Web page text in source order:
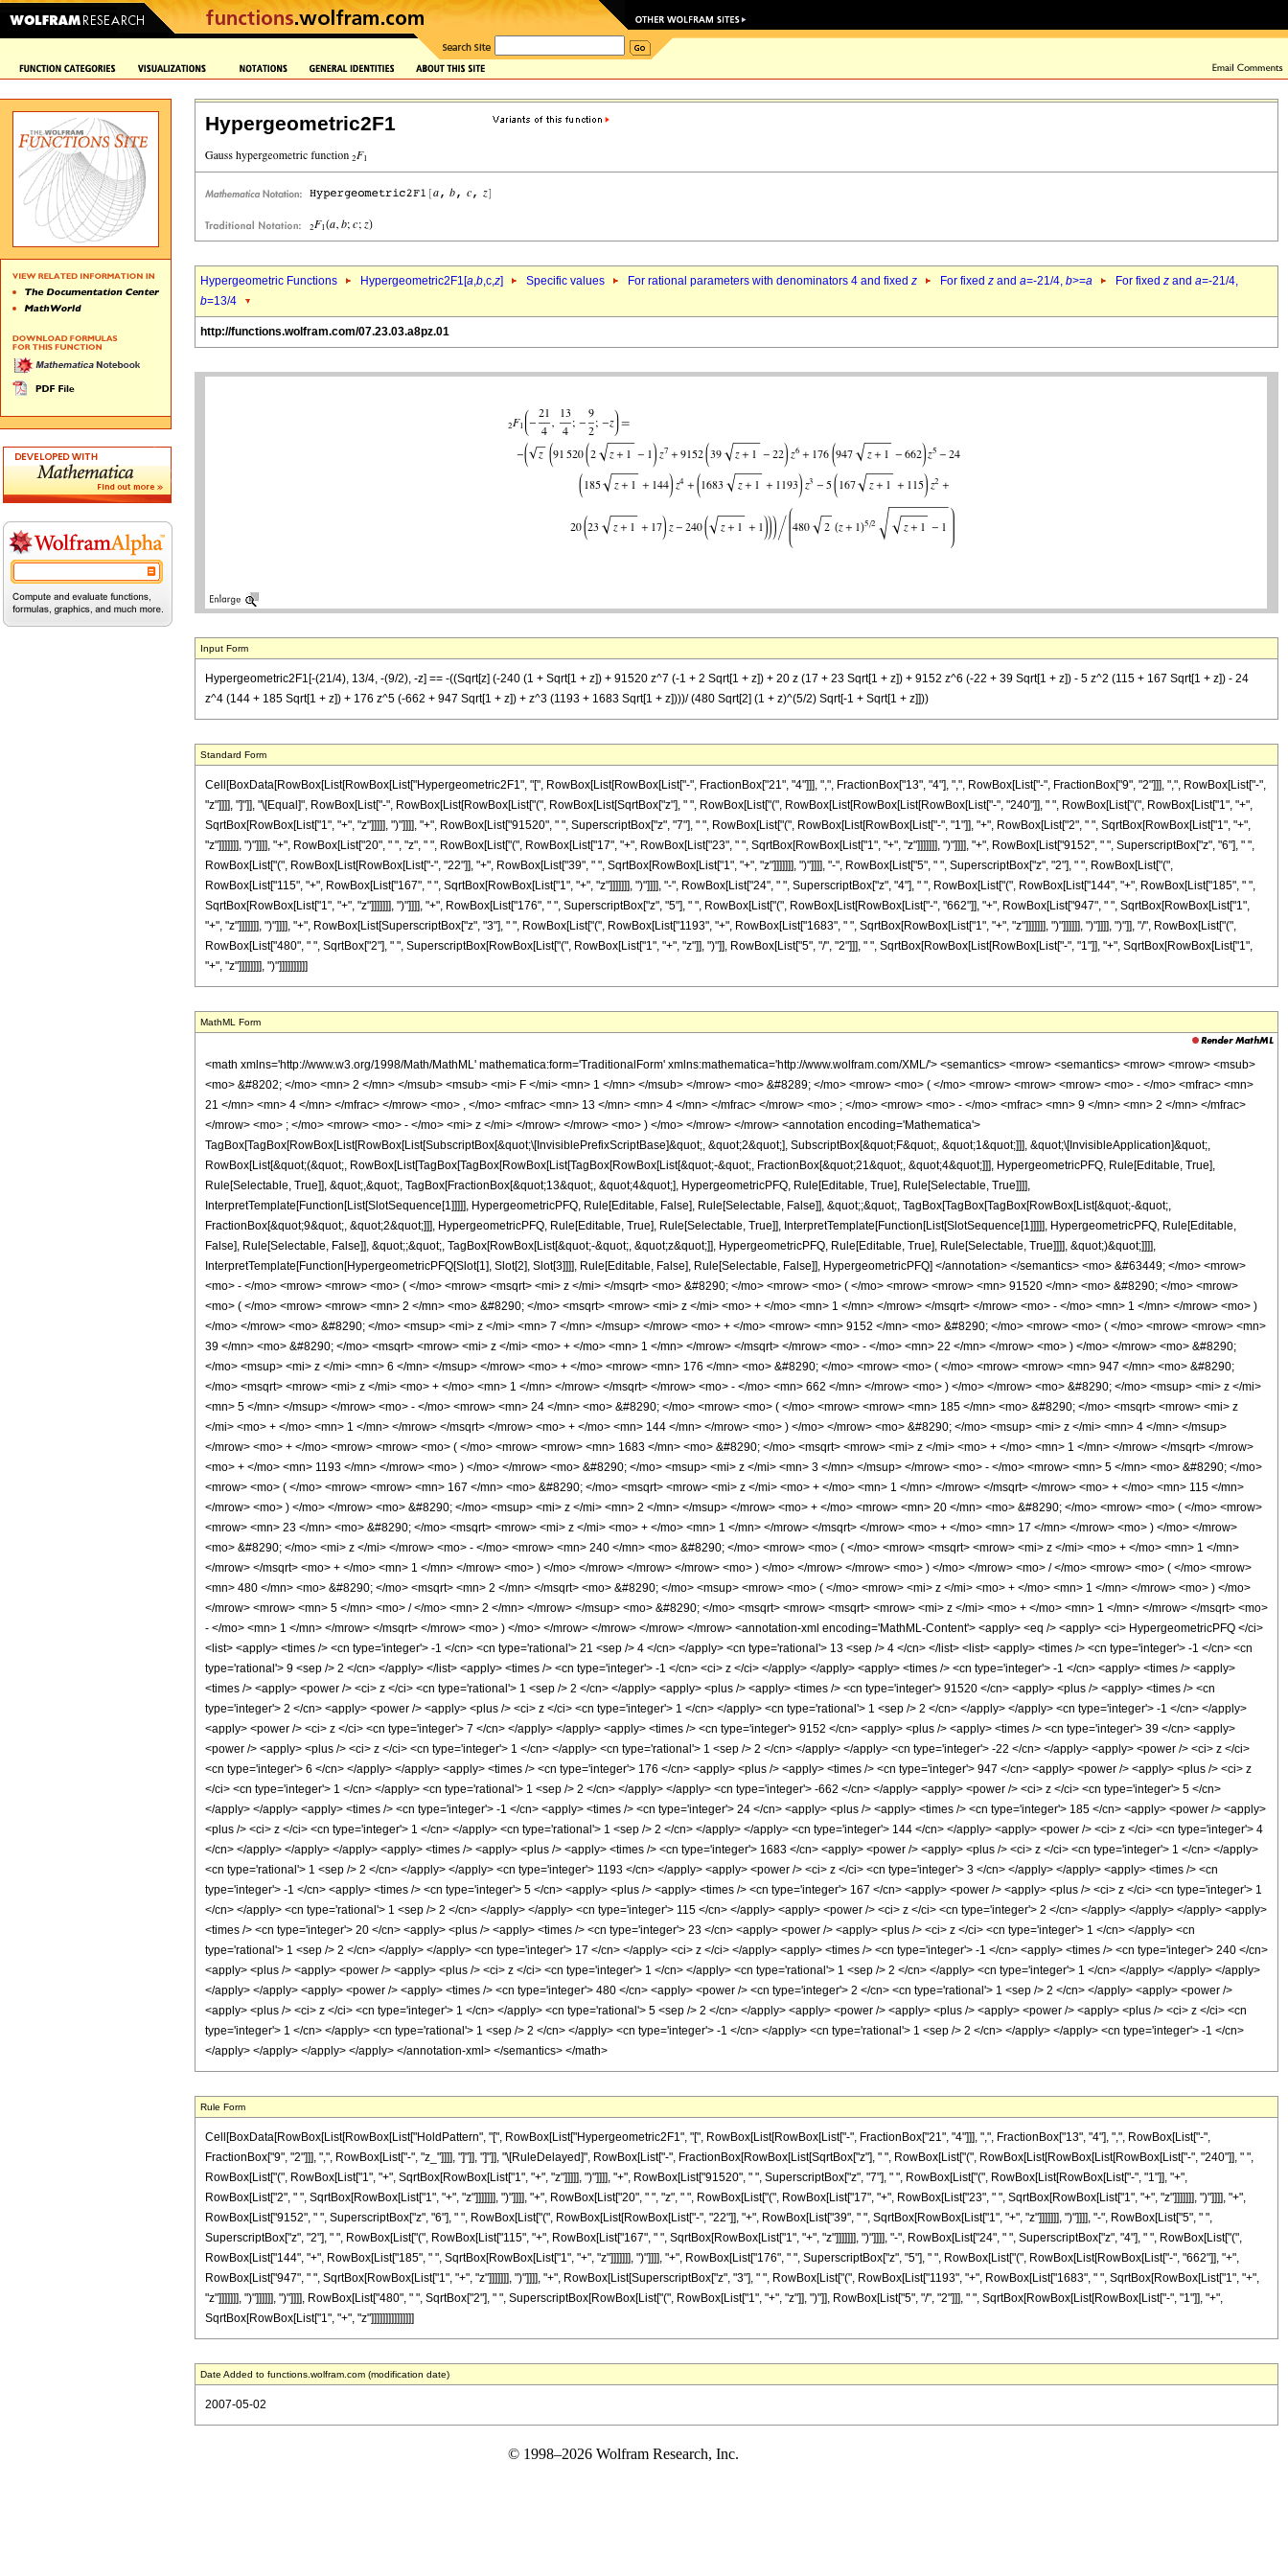
Hypergeometric2F1
Hypergeometric Functions Hypergeometric2F1[a,b,c,z] Specific values For rational parameters with denominators 4 and fixed z For fixed z and a=-21/4, b>=a For fixed z and a=-21/4,
b=13/4
http://functions.wolfram.com/07.23.03.a8pz.01
Input Form
Hypergeometric2F1[-(21/4), 13/4, -(9/2), -z] == -((Sqrt[z] (-240 (1 + Sqrt[1 + z]) + 91520 z^7 (-1 + 2 Sqrt[1 + z]) + 20 z (17 + 23 Sqrt[1 + z]) + 9152 z^6 (-22 + 39 Sqrt[1 + z]) - 5 z^2 (115 + 167 Sqrt[1 + z]) - 24
z^4 (144 + 185 Sqrt[1 + z]) + 176 z^5 (-662 + 947 Sqrt[1 + z]) + z^3 (1193 + 1683 Sqrt[1 + z])))/ (480 Sqrt[2] (1 + z)^(5/2) Sqrt[-1 + Sqrt[1 + z]]))
Standard Form
Cell[BoxData[RowBox[List[RowBox[List["Hypergeometric2F1", "[", RowBox[List[RowBox[List["-", FractionBox["21", "4"]]], ",", FractionBox["13", "4"], ",", RowBox[List["-", FractionBox["9", "2"]]], ",", RowBox[List["-",
"z"]]]], "]"]], "\[Equal]", RowBox[List["-", RowBox[List[RowBox[List["(", RowBox[List[SqrtBox["z"], " ", RowBox[List["(", RowBox[List[RowBox[List[RowBox[List["-", "240"]], " ", RowBox[List["(", RowBox[List["1", "+",
SqrtBox[RowBox[List["1", "+", "z"]]]]], ")"]]]], "+", RowBox[List["91520", " ", SuperscriptBox["z", "7"], " ", RowBox[List["(", RowBox[List[RowBox[List["-", "1"]], "+", RowBox[List["2", " ", SqrtBox[RowBox[List["1", "+",
"z"]]]]]]], ")"]]]], "+", RowBox[List["20", " ", "z", " ", RowBox[List["(", RowBox[List["17", "+", RowBox[List["23", " ", SqrtBox[RowBox[List["1", "+", "z"]]]]]]], ")"]]]], "+", RowBox[List["9152", " ", SuperscriptBox["z", "6"], " ",
RowBox[List["(", RowBox[List[RowBox[List["-", "22"]], "+", RowBox[List["39", " ", SqrtBox[RowBox[List["1", "+", "z"]]]]]]], ")"]]]], "-", RowBox[List["5", " ", SuperscriptBox["z", "2"], " ", RowBox[List["(",
RowBox[List["115", "+", RowBox[List["167", " ", SqrtBox[RowBox[List["1", "+", "z"]]]]]]], ")"]]]], "-", RowBox[List["24", " ", SuperscriptBox["z", "4"], " ", RowBox[List["(", RowBox[List["144", "+", RowBox[List["185", " ",
SqrtBox[RowBox[List["1", "+", "z"]]]]]]], ")"]]]], "+", RowBox[List["176", " ", SuperscriptBox["z", "5"], " ", RowBox[List["(", RowBox[List[RowBox[List["-", "662"]], "+", RowBox[List["947", " ", SqrtBox[RowBox[List["1",
"+", "z"]]]]]]], ")"]]]], "+", RowBox[List[SuperscriptBox["z", "3"], " ", RowBox[List["(", RowBox[List["1193", "+", RowBox[List["1683", " ", SqrtBox[RowBox[List["1", "+", "z"]]]]]]], ")"]]]]]], ")"]]]], ")"]], "/", RowBox[List["(",
RowBox[List["480", " ", SqrtBox["2"], " ", SuperscriptBox[RowBox[List["(", RowBox[List["1", "+", "z"]], ")"]], RowBox[List["5", "/", "2"]]], " ", SqrtBox[RowBox[List[RowBox[List["-", "1"]], "+", SqrtBox[RowBox[List["1",
"+", "z"]]]]]]]], ")"]]]]]]]]]]
MathML Form
<math xmlns='http://www.w3.org/1998/Math/MathML' mathematica:form='TraditionalForm' xmlns:mathematica='http://www.wolfram.com/XML/'> <semantics> <mrow> <semantics> <mrow> <mrow> <msub>
<mo> &#8202; </mo> <mn> 2 </mn> </msub> <msub> <mi> F </mi> <mn> 1 </mn> </msub> </mrow> <mo> &#8289; </mo> <mrow> <mo> ( </mo> <mrow> <mrow> <mrow> <mo> - </mo> <mfrac> <mn>
21 </mn> <mn> 4 </mn> </mfrac> </mrow> <mo> , </mo> <mfrac> <mn> 13 </mn> <mn> 4 </mn> </mfrac> </mrow> <mo> ; </mo> <mrow> <mo> - </mo> <mfrac> <mn> 9 </mn> <mn> 2 </mn> </mfrac>
</mrow> <mo> ; </mo> <mrow> <mo> - </mo> <mi> z </mi> </mrow> </mrow> <mo> ) </mo> </mrow> </mrow> <annotation encoding='Mathematica'>
TagBox[TagBox[RowBox[List[RowBox[List[SubscriptBox[&quot;\[InvisiblePrefixScriptBase]&quot;, &quot;2&quot;], SubscriptBox[&quot;F&quot;, &quot;1&quot;]]], &quot;\[InvisibleApplication]&quot;,
RowBox[List[&quot;(&quot;, RowBox[List[TagBox[TagBox[RowBox[List[TagBox[RowBox[List[&quot;-&quot;, FractionBox[&quot;21&quot;, &quot;4&quot;]]], HypergeometricPFQ, Rule[Editable, True],
Rule[Selectable, True]], &quot;,&quot;, TagBox[FractionBox[&quot;13&quot;, &quot;4&quot;], HypergeometricPFQ, Rule[Editable, True], Rule[Selectable, True]]]],
InterpretTemplate[Function[List[SlotSequence[1]]]]], HypergeometricPFQ, Rule[Editable, False], Rule[Selectable, False]], &quot;;&quot;, TagBox[TagBox[TagBox[RowBox[List[&quot;-&quot;,
FractionBox[&quot;9&quot;, &quot;2&quot;]]], HypergeometricPFQ, Rule[Editable, True], Rule[Selectable, True]], InterpretTemplate[Function[List[SlotSequence[1]]]]], HypergeometricPFQ, Rule[Editable,
False], Rule[Selectable, False]], &quot;;&quot;, TagBox[RowBox[List[&quot;-&quot;, &quot;z&quot;]], HypergeometricPFQ, Rule[Editable, True], Rule[Selectable, True]]]], &quot;)&quot;]]]],
InterpretTemplate[Function[HypergeometricPFQ[Slot[1], Slot[2], Slot[3]]]], Rule[Editable, False], Rule[Selectable, False]], HypergeometricPFQ] </annotation> </semantics> <mo> &#63449; </mo> <mrow>
<mo> - </mo> <mrow> <mrow> <mo> ( </mo> <mrow> <msqrt> <mi> z </mi> </msqrt> <mo> &#8290; </mo> <mrow> <mo> ( </mo> <mrow> <mrow> <mn> 91520 </mn> <mo> &#8290; </mo> <mrow>
<mo> ( </mo> <mrow> <mrow> <mn> 2 </mn> <mo> &#8290; </mo> <msqrt> <mrow> <mi> z </mi> <mo> + </mo> <mn> 1 </mn> </mrow> </msqrt> </mrow> <mo> - </mo> <mn> 1 </mn> </mrow> <mo> )
</mo> </mrow> <mo> &#8290; </mo> <msup> <mi> z </mi> <mn> 7 </mn> </msup> </mrow> <mo> + </mo> <mrow> <mn> 9152 </mn> <mo> &#8290; </mo> <mrow> <mo> ( </mo> <mrow> <mrow> <mn>
39 </mn> <mo> &#8290; </mo> <msqrt> <mrow> <mi> z </mi> <mo> + </mo> <mn> 1 </mn> </mrow> </msqrt> </mrow> <mo> - </mo> <mn> 22 </mn> </mrow> <mo> ) </mo> </mrow> <mo> &#8290;
</mo> <msup> <mi> z </mi> <mn> 6 </mn> </msup> </mrow> <mo> + </mo> <mrow> <mn> 176 </mn> <mo> &#8290; </mo> <mrow> <mo> ( </mo> <mrow> <mrow> <mn> 947 </mn> <mo> &#8290;
</mo> <msqrt> <mrow> <mi> z </mi> <mo> + </mo> <mn> 1 </mn> </mrow> </msqrt> </mrow> <mo> - </mo> <mn> 662 </mn> </mrow> <mo> ) </mo> </mrow> <mo> &#8290; </mo> <msup> <mi> z </mi>
<mn> 5 </mn> </msup> </mrow> <mo> - </mo> <mrow> <mn> 24 </mn> <mo> &#8290; </mo> <mrow> <mo> ( </mo> <mrow> <mrow> <mn> 185 </mn> <mo> &#8290; </mo> <msqrt> <mrow> <mi> z
</mi> <mo> + </mo> <mn> 1 </mn> </mrow> </msqrt> </mrow> <mo> + </mo> <mn> 144 </mn> </mrow> <mo> ) </mo> </mrow> <mo> &#8290; </mo> <msup> <mi> z </mi> <mn> 4 </mn> </msup>
</mrow> <mo> + </mo> <mrow> <mrow> <mo> ( </mo> <mrow> <mrow> <mn> 1683 </mn> <mo> &#8290; </mo> <msqrt> <mrow> <mi> z </mi> <mo> + </mo> <mn> 1 </mn> </mrow> </msqrt> </mrow>
<mo> + </mo> <mn> 1193 </mn> </mrow> <mo> ) </mo> </mrow> <mo> &#8290; </mo> <msup> <mi> z </mi> <mn> 3 </mn> </msup> </mrow> <mo> - </mo> <mrow> <mn> 5 </mn> <mo> &#8290; </mo>
<mrow> <mo> ( </mo> <mrow> <mrow> <mn> 167 </mn> <mo> &#8290; </mo> <msqrt> <mrow> <mi> z </mi> <mo> + </mo> <mn> 1 </mn> </mrow> </msqrt> </mrow> <mo> + </mo> <mn> 115 </mn>
</mrow> <mo> ) </mo> </mrow> <mo> &#8290; </mo> <msup> <mi> z </mi> <mn> 2 </mn> </msup> </mrow> <mo> + </mo> <mrow> <mn> 20 </mn> <mo> &#8290; </mo> <mrow> <mo> ( </mo> <mrow>
<mrow> <mn> 23 </mn> <mo> &#8290; </mo> <msqrt> <mrow> <mi> z </mi> <mo> + </mo> <mn> 1 </mn> </mrow> </msqrt> </mrow> <mo> + </mo> <mn> 17 </mn> </mrow> <mo> ) </mo> </mrow>
<mo> &#8290; </mo> <mi> z </mi> </mrow> <mo> - </mo> <mrow> <mn> 240 </mn> <mo> &#8290; </mo> <mrow> <mo> ( </mo> <mrow> <msqrt> <mrow> <mi> z </mi> <mo> + </mo> <mn> 1 </mn>
</mrow> </msqrt> <mo> + </mo> <mn> 1 </mn> </mrow> <mo> ) </mo> </mrow> </mrow> </mrow> <mo> ) </mo> </mrow> </mrow> <mo> ) </mo> </mrow> <mo> / </mo> <mrow> <mo> ( </mo> <mrow>
<mn> 480 </mn> <mo> &#8290; </mo> <msqrt> <mn> 2 </mn> </msqrt> <mo> &#8290; </mo> <msup> <mrow> <mo> ( </mo> <mrow> <mi> z </mi> <mo> + </mo> <mn> 1 </mn> </mrow> <mo> ) </mo>
</mrow> <mrow> <mn> 5 </mn> <mo> / </mo> <mn> 2 </mn> </mrow> </msup> <mo> &#8290; </mo> <msqrt> <mrow> <msqrt> <mrow> <mi> z </mi> <mo> + </mo> <mn> 1 </mn> </mrow> </msqrt> <mo>
- </mo> <mn> 1 </mn> </mrow> </msqrt> </mrow> <mo> ) </mo> </mrow> </mrow> </mrow> </mrow> <annotation-xml encoding='MathML-Content'> <apply> <eq /> <apply> <ci> HypergeometricPFQ </ci>
<list> <apply> <times /> <cn type='integer'> -1 </cn> <cn type='rational'> 21 <sep /> 4 </cn> </apply> <cn type='rational'> 13 <sep /> 4 </cn> </list> <list> <apply> <times /> <cn type='integer'> -1 </cn> <cn
type='rational'> 9 <sep /> 2 </cn> </apply> </list> <apply> <times /> <cn type='integer'> -1 </cn> <ci> z </ci> </apply> </apply> <apply> <times /> <cn type='integer'> -1 </cn> <apply> <times /> <apply>
<times /> <apply> <power /> <ci> z </ci> <cn type='rational'> 1 <sep /> 2 </cn> </apply> <apply> <plus /> <apply> <times /> <cn type='integer'> 91520 </cn> <apply> <plus /> <apply> <times /> <cn
type='integer'> 2 </cn> <apply> <power /> <apply> <plus /> <ci> z </ci> <cn type='integer'> 1 </cn> </apply> <cn type='rational'> 1 <sep /> 2 </cn> </apply> </apply> <cn type='integer'> -1 </cn> </apply>
<apply> <power /> <ci> z </ci> <cn type='integer'> 7 </cn> </apply> </apply> <apply> <times /> <cn type='integer'> 9152 </cn> <apply> <plus /> <apply> <times /> <cn type='integer'> 39 </cn> <apply>
<power /> <apply> <plus /> <ci> z </ci> <cn type='integer'> 1 </cn> </apply> <cn type='rational'> 1 <sep /> 2 </cn> </apply> </apply> <cn type='integer'> -22 </cn> </apply> <apply> <power /> <ci> z </ci>
<cn type='integer'> 6 </cn> </apply> </apply> <apply> <times /> <cn type='integer'> 176 </cn> <apply> <plus /> <apply> <times /> <cn type='integer'> 947 </cn> <apply> <power /> <apply> <plus /> <ci> z
</ci> <cn type='integer'> 1 </cn> </apply> <cn type='rational'> 1 <sep /> 2 </cn> </apply> </apply> <cn type='integer'> -662 </cn> </apply> <apply> <power /> <ci> z </ci> <cn type='integer'> 5 </cn>
</apply> </apply> <apply> <times /> <cn type='integer'> -1 </cn> <apply> <times /> <cn type='integer'> 24 </cn> <apply> <plus /> <apply> <times /> <cn type='integer'> 185 </cn> <apply> <power /> <apply>
<plus /> <ci> z </ci> <cn type='integer'> 1 </cn> </apply> <cn type='rational'> 1 <sep /> 2 </cn> </apply> </apply> <cn type='integer'> 144 </cn> </apply> <apply> <power /> <ci> z </ci> <cn type='integer'> 4
</cn> </apply> </apply> </apply> <apply> <times /> <apply> <plus /> <apply> <times /> <cn type='integer'> 1683 </cn> <apply> <power /> <apply> <plus /> <ci> z </ci> <cn type='integer'> 1 </cn> </apply>
<cn type='rational'> 1 <sep /> 2 </cn> </apply> </apply> <cn type='integer'> 1193 </cn> </apply> <apply> <power /> <ci> z </ci> <cn type='integer'> 3 </cn> </apply> </apply> <apply> <times /> <cn
type='integer'> -1 </cn> <apply> <times /> <cn type='integer'> 5 </cn> <apply> <plus /> <apply> <times /> <cn type='integer'> 167 </cn> <apply> <power /> <apply> <plus /> <ci> z </ci> <cn type='integer'> 1
</cn> </apply> <cn type='rational'> 1 <sep /> 2 </cn> </apply> </apply> <cn type='integer'> 115 </cn> </apply> <apply> <power /> <ci> z </ci> <cn type='integer'> 2 </cn> </apply> </apply> </apply> <apply>
<times /> <cn type='integer'> 20 </cn> <apply> <plus /> <apply> <times /> <cn type='integer'> 23 </cn> <apply> <power /> <apply> <plus /> <ci> z </ci> <cn type='integer'> 1 </cn> </apply> <cn
type='rational'> 1 <sep /> 2 </cn> </apply> </apply> <cn type='integer'> 17 </cn> </apply> <ci> z </ci> </apply> <apply> <times /> <cn type='integer'> -1 </cn> <apply> <times /> <cn type='integer'> 240 </cn>
<apply> <plus /> <apply> <power /> <apply> <plus /> <ci> z </ci> <cn type='integer'> 1 </cn> </apply> <cn type='rational'> 1 <sep /> 2 </cn> </apply> <cn type='integer'> 1 </cn> </apply> </apply> </apply>
</apply> </apply> <apply> <power /> <apply> <times /> <cn type='integer'> 480 </cn> <apply> <power /> <cn type='integer'> 2 </cn> <cn type='rational'> 1 <sep /> 2 </cn> </apply> <apply> <power />
<apply> <plus /> <ci> z </ci> <cn type='integer'> 1 </cn> </apply> <cn type='rational'> 5 <sep /> 2 </cn> </apply> <apply> <power /> <apply> <plus /> <apply> <power /> <apply> <plus /> <ci> z </ci> <cn
type='integer'> 1 </cn> </apply> <cn type='rational'> 1 <sep /> 2 </cn> </apply> <cn type='integer'> -1 </cn> </apply> <cn type='rational'> 1 <sep /> 2 </cn> </apply> </apply> <cn type='integer'> -1 </cn>
</apply> </apply> </apply> </apply> </annotation-xml> </semantics> </math>
Rule Form
Cell[BoxData[RowBox[List[RowBox[List["HoldPattern", "[", RowBox[List["Hypergeometric2F1", "[", RowBox[List[RowBox[List["-", FractionBox["21", "4"]]], ",", FractionBox["13", "4"], ",", RowBox[List["-",
FractionBox["9", "2"]]], ",", RowBox[List["-", "z_"]]]], "]"]], "]"]], "\[RuleDelayed]", RowBox[List["-", FractionBox[RowBox[List[SqrtBox["z"], " ", RowBox[List["(", RowBox[List[RowBox[List[RowBox[List["-", "240"]], " ",
RowBox[List["(", RowBox[List["1", "+", SqrtBox[RowBox[List["1", "+", "z"]]]]], ")"]]]], "+", RowBox[List["91520", " ", SuperscriptBox["z", "7"], " ", RowBox[List["(", RowBox[List[RowBox[List["-", "1"]], "+",
RowBox[List["2", " ", SqrtBox[RowBox[List["1", "+", "z"]]]]]]], ")"]]]], "+", RowBox[List["20", " ", "z", " ", RowBox[List["(", RowBox[List["17", "+", RowBox[List["23", " ", SqrtBox[RowBox[List["1", "+", "z"]]]]]]], ")"]]]], "+",
RowBox[List["9152", " ", SuperscriptBox["z", "6"], " ", RowBox[List["(", RowBox[List[RowBox[List["-", "22"]], "+", RowBox[List["39", " ", SqrtBox[RowBox[List["1", "+", "z"]]]]]]], ")"]]]], "-", RowBox[List["5", " ",
SuperscriptBox["z", "2"], " ", RowBox[List["(", RowBox[List["115", "+", RowBox[List["167", " ", SqrtBox[RowBox[List["1", "+", "z"]]]]]]], ")"]]]], "-", RowBox[List["24", " ", SuperscriptBox["z", "4"], " ", RowBox[List["(",
RowBox[List["144", "+", RowBox[List["185", " ", SqrtBox[RowBox[List["1", "+", "z"]]]]]]], ")"]]]], "+", RowBox[List["176", " ", SuperscriptBox["z", "5"], " ", RowBox[List["(", RowBox[List[RowBox[List["-", "662"]], "+",
RowBox[List["947", " ", SqrtBox[RowBox[List["1", "+", "z"]]]]]]], ")"]]]], "+", RowBox[List[SuperscriptBox["z", "3"], " ", RowBox[List["(", RowBox[List["1193", "+", RowBox[List["1683", " ", SqrtBox[RowBox[List["1", "+",
"z"]]]]]]], ")"]]]]]], ")"]]]], RowBox[List["480", " ", SqrtBox["2"], " ", SuperscriptBox[RowBox[List["(", RowBox[List["1", "+", "z"]], ")"]], RowBox[List["5", "/", "2"]]], " ", SqrtBox[RowBox[List[RowBox[List["-", "1"]], "+",
SqrtBox[RowBox[List["1", "+", "z"]]]]]]]]]]]]]]]
Date Added to functions.wolfram.com (modification date)
2007-05-02